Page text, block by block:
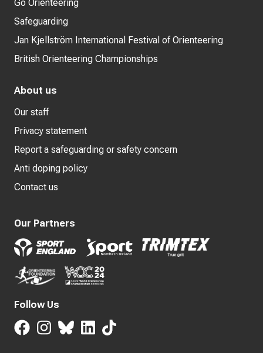
Go Orienteering
Safeguarding
Jan Kjellström International Festival of Orienteering
British Orienteering Championships
About us
Our staff
Privacy statement
Report a safeguarding or safety concern
Anti doping policy
Contact us
Our Partners
Follow Us